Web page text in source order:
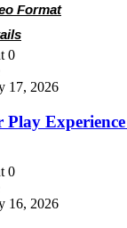
Format
0
17, 2026
Play
0
16, 2026